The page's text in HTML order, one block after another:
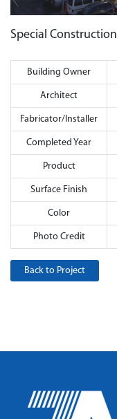
Special Construction
Building Owner
Architect
Fabricator/Installer
Completed Year
Product
Surface Finish
Color
Photo Credit
Back to Project